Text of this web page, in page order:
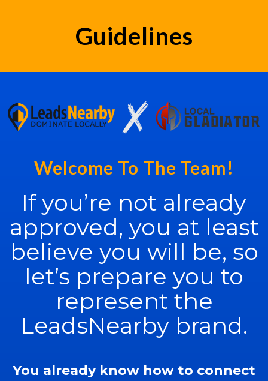
Guidelines
Welcome To The Team!
If you’re not already
approved, you at least
believe you will be, so
let’s prepare you to
represent the
LeadsNearby brand.
You already know how to connect